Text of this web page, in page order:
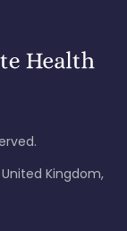
Kingdom,